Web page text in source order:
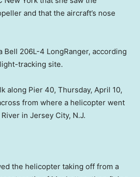
and that the aircraft’s nose
Bell 206L-4 LongRanger, according
tracking site.
along Pier 40, Thursday, April 10,
from where a helicopter went
in Jersey City, N.J.
the helicopter taking off from a